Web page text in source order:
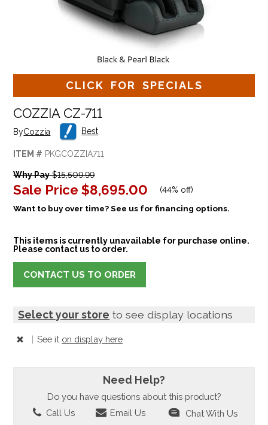
CLICK FOR SPECIALS
COZZIA CZ-711
ByCozzia Best
ITEM # PKGCOZZIA711
Why Pay$15,509.99
Sale Price $8,695.00 (44% off)
Want to buy over time? See us for financing options.
This items is currently unavailable for purchase online.
Please contact us to order.
CONTACT US TO ORDER
Select your store to see display locations
| See it on display here
Need Help?
Do you have questions about this product?
Call Us
Email Us Chat With Us